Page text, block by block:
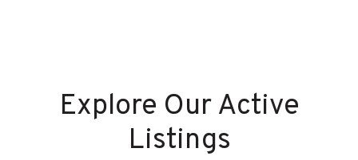
Explore Our Active
Listings